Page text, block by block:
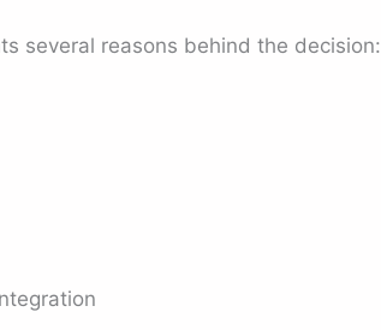
several reasons behind the decision: